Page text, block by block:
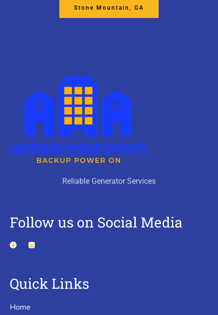
Stone Mountain, GA
Reliable Generator Services
Follow us on Social Media
Quick Links
Home